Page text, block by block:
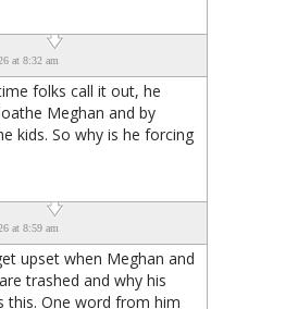
at 8:32 am
folks call it out, he
Meghan and by
kids. So why is he forcing
at 8:59 am
upset when Meghan and
trashed and why his
this. One word from him